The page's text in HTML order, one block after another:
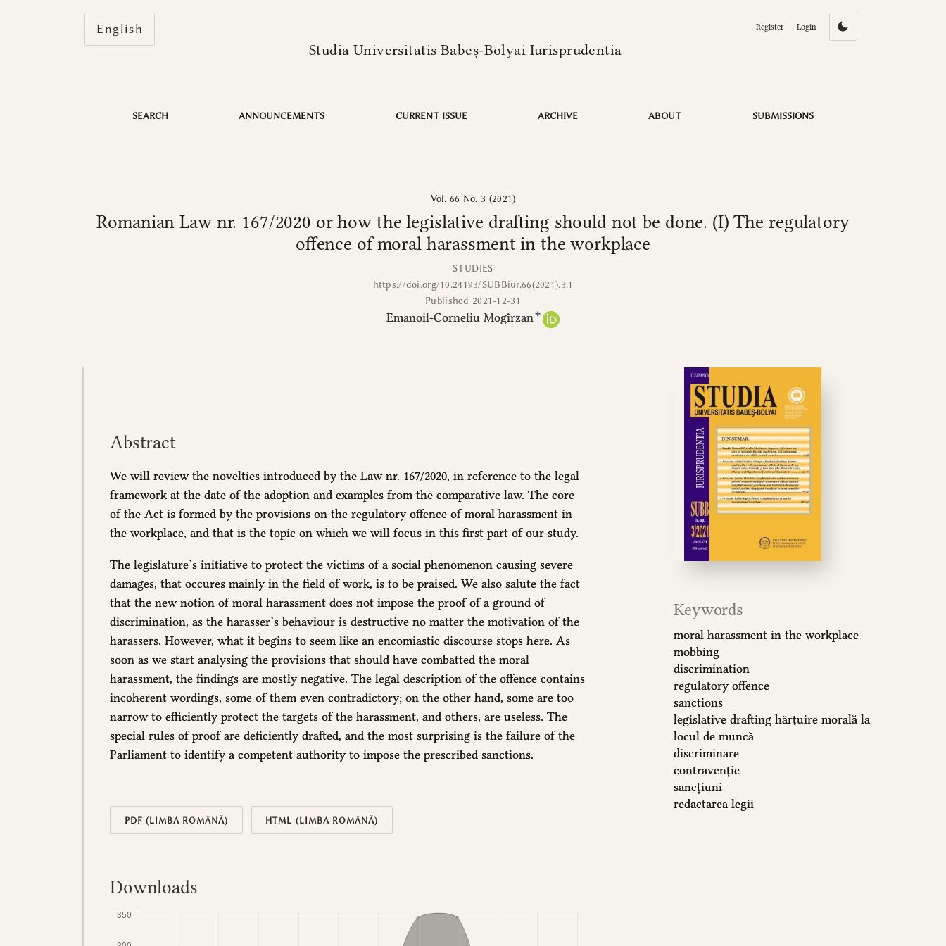
Romanian Law nr. 167/2020 or how the legislative drafting should not be done. (I) The regulatory offence of moral harassment in the workplace
Studia Universitatis Babeș-Bolyai Iurisprudentia
SEARCH ANNOUNCEMENTS CURRENT ISSUE ARCHIVE ABOUT SUBMISSIONS
Register Login
Change the language. The current language is:
English
Vol. 66 No. 3 (2021)
Romanian Law nr. 167/2020 or how the legislative drafting should not be done. (I) The regulatory
offence of moral harassment in the workplace
STUDIES
https://doi.org/10.24193/SUBBiur.66(2021).3.1
Published 2021-12-31
Emanoil-Corneliu Mogîrzan+
Keywords
moral harassment in the workplace
mobbing
discrimination
regulatory offence
sanctions
legislative drafting hărțuire morală la
locul de muncă
discriminare
contravenție
sancțiuni
redactarea legii
Abstract
We will review the novelties introduced by the Law nr. 167/2020, in reference to the legal
framework at the date of the adoption and examples from the comparative law. The core
of the Act is formed by the provisions on the regulatory offence of moral harassment in
the workplace, and that is the topic on which we will focus in this first part of our study.
The legislature’s initiative to protect the victims of a social phenomenon causing severe
damages, that occures mainly in the field of work, is to be praised. We also salute the fact
that the new notion of moral harassment does not impose the proof of a ground of
discrimination, as the harasser’s behaviour is destructive no matter the motivation of the
harassers. However, what it begins to seem like an encomiastic discourse stops here. As
soon as we start analysing the provisions that should have combatted the moral
harassment, the findings are mostly negative. The legal description of the offence contains
incoherent wordings, some of them even contradictory; on the other hand, some are too
narrow to efficiently protect the targets of the harassment, and others, are useless. The
special rules of proof are deficiently drafted, and the most surprising is the failure of the
Parliament to identify a competent authority to impose the prescribed sanctions.
PDF (LIMBA ROMÂNĂ) HTML (LIMBA ROMÂNĂ)
Downloads